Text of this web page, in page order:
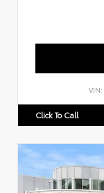
VIN:
Click To Call